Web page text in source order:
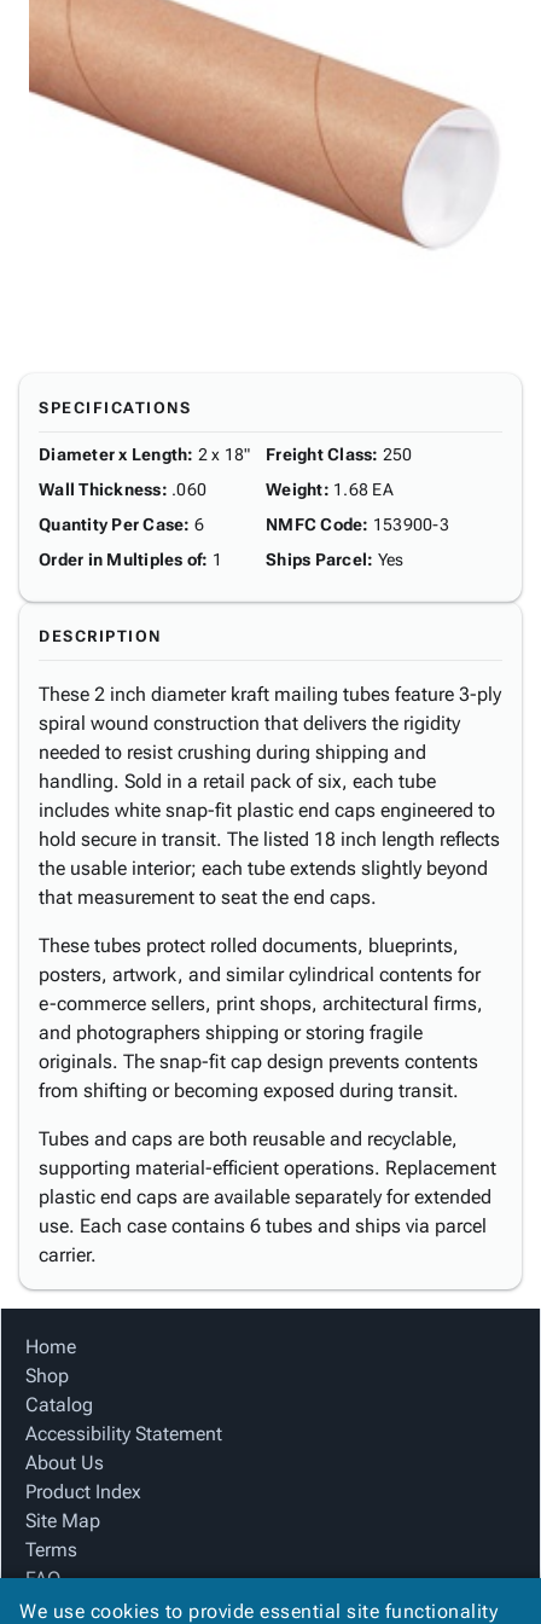
SPECIFICATIONS
Diameter x Length: 2 x 18"
Wall Thickness: .060
Quantity Per Case: 6
Order in Multiples of: 1
Freight Class: 250
Weight: 1.68 EA
NMFC Code: 153900-3
Ships Parcel: Yes
DESCRIPTION
These 2 inch diameter kraft mailing tubes feature 3-ply
spiral wound construction that delivers the rigidity
needed to resist crushing during shipping and
handling. Sold in a retail pack of six, each tube
includes white snap-fit plastic end caps engineered to
hold secure in transit. The listed 18 inch length reflects
the usable interior; each tube extends slightly beyond
that measurement to seat the end caps.
These tubes protect rolled documents, blueprints,
posters, artwork, and similar cylindrical contents for
e-commerce sellers, print shops, architectural firms,
and photographers shipping or storing fragile
originals. The snap-fit cap design prevents contents
from shifting or becoming exposed during transit.
Tubes and caps are both reusable and recyclable,
supporting material-efficient operations. Replacement
plastic end caps are available separately for extended
use. Each case contains 6 tubes and ships via parcel
carrier.
Home
Shop
Catalog
Accessibility Statement
About Us
Product Index
Site Map
Terms
FAQ
Contact Us
We use cookies to provide essential site functionality